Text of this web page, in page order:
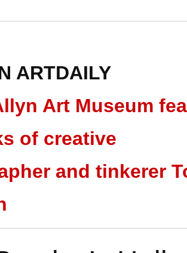
ARTDAILY
Art Museum
of creative
and tinkerer